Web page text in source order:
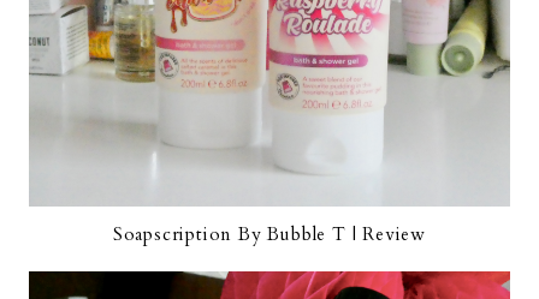
Soapscription By Bubble T | Review